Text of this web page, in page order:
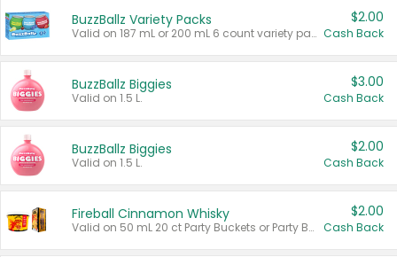
BuzzBallz Variety Packs
Valid on 187 mL or 200 mL 6 count variety packs.
$2.00
Cash Back
BuzzBallz Biggies
Valid on 1.5 L.
$3.00
Cash Back
BuzzBallz Biggies
Valid on 1.5 L.
$2.00
Cash Back
Fireball Cinnamon Whisky
Valid on 50 mL 20 ct Party Buckets or Party Boxes.
$2.00
Cash Back